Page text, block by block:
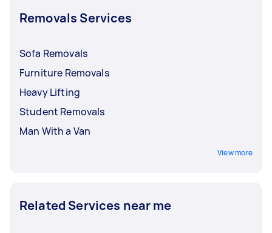
Removals Services
Sofa Removals
Furniture Removals
Heavy Lifting
Student Removals
Man With a Van
View more
Related Services near me